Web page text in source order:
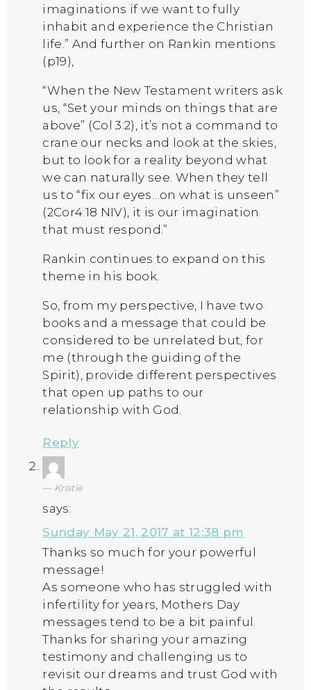
imaginations if we want to fully
inhabit and experience the Christian
life.” And further on Rankin mentions
(p19),
“When the New Testament writers ask
us, “Set your minds on things that are
above” (Col 3:2), it’s not a command to
crane our necks and look at the skies,
but to look for a reality beyond what
we can naturally see. When they tell
us to “fix our eyes…on what is unseen”
(2Cor4:18 NIV), it is our imagination
that must respond.”
Rankin continues to expand on this
theme in his book.
So, from my perspective, I have two
books and a message that could be
considered to be unrelated but, for
me (through the guiding of the
Spirit), provide different perspectives
that open up paths to our
relationship with God.
Reply
Kristie
says:
Sunday May 21, 2017 at 12:38 pm
Thanks so much for your powerful
message!
As someone who has struggled with
infertility for years, Mothers Day
messages tend to be a bit painful.
Thanks for sharing your amazing
testimony and challenging us to
revisit our dreams and trust God with